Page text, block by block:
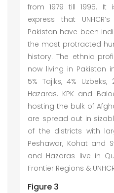
from 1979 till 1995. It
express that
Pakistan have been
the most protracted
history. The ethnic
now living in Pakistan
5% Tajiks, 4%
Hazaras. KPK and
hosting the bulk of
are spread out in
of the districts with
Peshawar, Kohat and
and Hazaras live in
Frontier Regions &
Figure 3